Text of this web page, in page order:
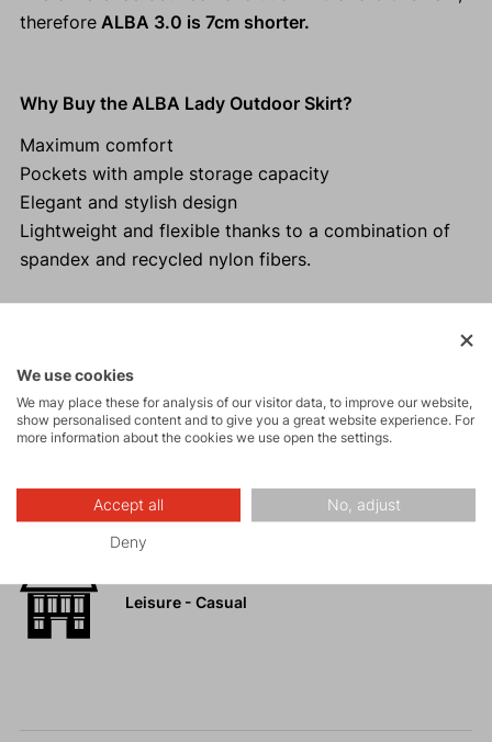
thereforeALBA 3.0 is 7cm shorter.
Why Buy the ALBA Lady Outdoor Skirt?
Maximum comfort
Pockets with ample storage capacity
Elegant and stylish design
Lightweight and flexible thanks to a combination of
spandex and recycled nylon fibers.
Activities
Tours
Hiking
Leisure - Casual
We use cookies
We may place these for analysis of our visitor data, to improve our website,
show personalised content and to give you a great website experience. For
more information about the cookies we use open the settings.
Accept all No, adjust
Deny